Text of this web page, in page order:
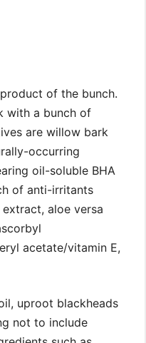
of the bunch.
with a bunch of
are willow bark
occurring
oil-soluble BHA
of anti-irritants
aloe versa
acetate/vitamin E,
uproot blackheads
not to include